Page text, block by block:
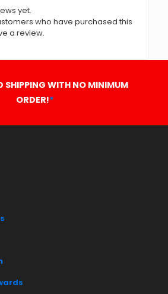
yet.
who have purchased this
a review.
SHIPPING WITH NO MINIMUM
ORDER!*